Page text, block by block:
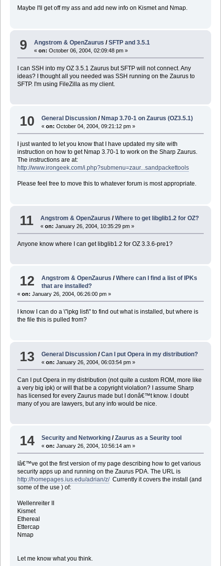
Maybe I'll get off my ass and add new info on Kismet and Nmap.
9 Angstrom & OpenZaurus /SFTP and 3.5.1
«on: October 06, 2004, 02:09:48 pm »
I can SSH into my OZ 3.5.1 Zaurus but SFTP will not connect. Any
ideas? I thought all you needed was SSH running on the Zaurus to
SFTP. I'm using FileZilla as my client.
10 General Discussion / Nmap 3.70-1 on Zaurus (OZ3.5.1)
«on: October 04, 2004, 09:21:12 pm »
I just wanted to let you know that I have updated my site with
instruction on how to get Nmap 3.70-1 to work on the Sharp Zaurus.
The instructions are at:
http://www.irongeek.com/i.php?submenu=zaur...sandpackettools
Please feel free to move this to whatever forum is most appropriate.
11 Angstrom & OpenZaurus /Where to get libglib1.2 for OZ?
«on: January 26, 2004, 10:35:29 pm »
Anyone know where I can get libglib1.2 for OZ 3.3.6-pre1?
12 Angstrom & OpenZaurus /Where can I find a list of IPKs
that are installed?
« on: January 26, 2004, 06:26:00 pm »
I know I can do a \"ipkg list\" to find out what is installed, but where is
the file this is pulled from?
13 General Discussion /Can I put Opera in my distribution?
«on: January 26, 2004, 06:03:54 pm »
Can I put Opera in my distribution (not quite a custom ROM, more like
a very big ipk) or will that be a copyright violation? I assume Sharp
has licensed for every Zaurus made but I donâ€™t know. I doubt
many of you are lawyers, but any info would be nice.
14 Security and Networking /Zaurus as a Seurity tool
«on: January 26, 2004, 10:56:14 am »
Iâ€™ve got the first version of my page describing how to get various
security apps up and running on the Zaurus PDA. The URL is
http://homepages.ius.edu/adrian/z/Currently it covers the install (and
some of the use ) of:
Wellenreiter II
Kismet
Ethereal
Ettercap
Nmap
Let me know what you think.